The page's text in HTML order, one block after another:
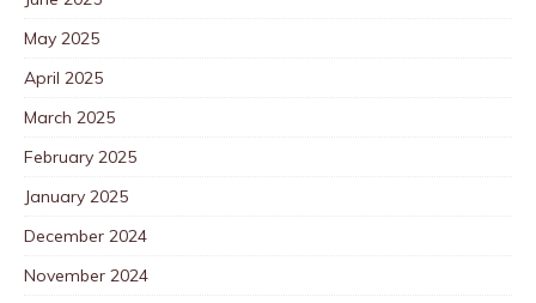
May 2025
April 2025
March 2025
February 2025
January 2025
December 2024
November 2024